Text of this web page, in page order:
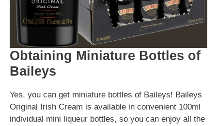
Obtaining Miniature Bottles of
Baileys
Yes, you can get miniature bottles of Baileys! Baileys
Original Irish Cream is available in convenient 100ml
individual mini liqueur bottles, so you can enjoy all the